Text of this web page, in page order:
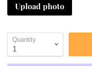
Upload photo
Quantity